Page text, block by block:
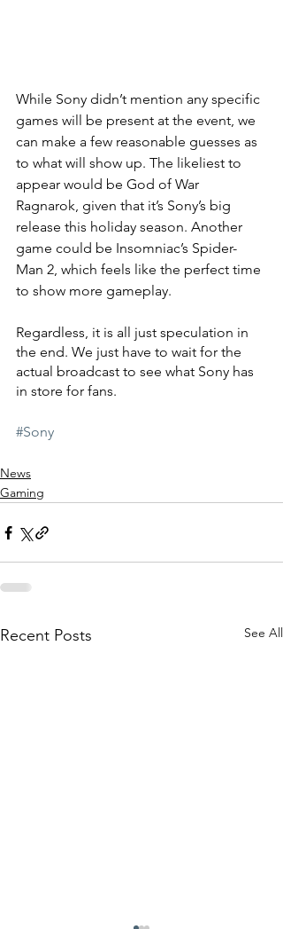
While Sony didn’t mention any specific
games will be present at the event, we
can make a few reasonable guesses as
to what will show up. The likeliest to
appear would be God of War
Ragnarok, given that it’s Sony’s big
release this holiday season. Another
game could be Insomniac’s Spider-
Man 2, which feels like the perfect time
to show more gameplay.
Regardless, it is all just speculation in
the end. We just have to wait for the
actual broadcast to see what Sony has
in store for fans.
#Sony
News
Gaming
Recent Posts See All